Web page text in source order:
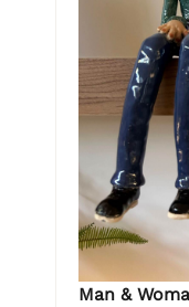
Man &